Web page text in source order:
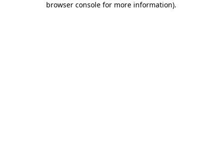
browser console for more information).